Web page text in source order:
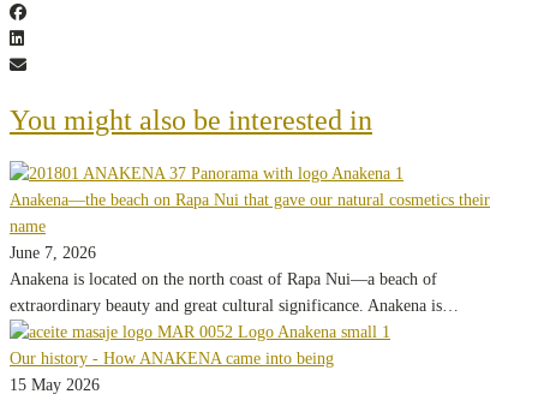
You might also be interested in
Anakena—the beach on Rapa Nui that gave our natural cosmetics their
name
June 7, 2026
Anakena is located on the north coast of Rapa Nui—a beach of
extraordinary beauty and great cultural significance. Anakena is…
Our history - How ANAKENA came into being
15 May 2026